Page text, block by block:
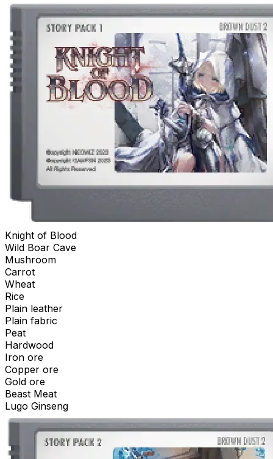
Knight of Blood
Wild Boar Cave
Mushroom
Carrot
Wheat
Rice
Plain leather
Plain fabric
Peat
Hardwood
Iron ore
Copper ore
Gold ore
Beast Meat
Lugo Ginseng